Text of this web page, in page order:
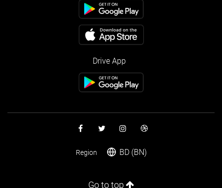
Drive App
Region BD (BN)
Go to top